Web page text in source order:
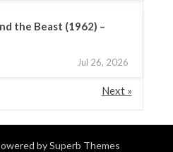
the Beast (1962) –
Jul 26, 2026
Next »
bySuperb Themes